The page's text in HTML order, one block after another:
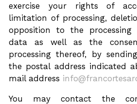
exercise your rights of
limitation of processing,
opposition to the
data as well as the
processing thereof, by
the postal address indicated
mail address
You may contact the